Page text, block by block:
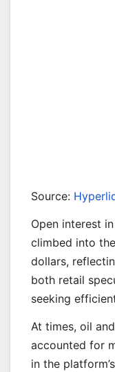
Source:
Open interest
climbed into
dollars,
both retail
seeking
At times, oil
accounted for
in the